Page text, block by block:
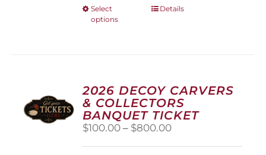
Select
options
This
options
may
be
chosen
on
the
Details
2026 DECOY CARVERS
& COLLECTORS
BANQUET TICKET
$100.00 – $800.00Price